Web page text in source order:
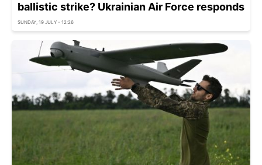
ballistic strike? Ukrainian Air Force responds
SUNDAY, 19 JULY - 12:26